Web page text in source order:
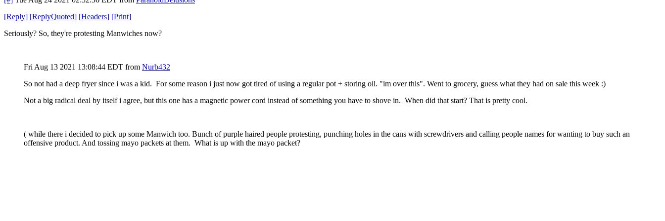
[Reply] [ReplyQuoted] [Headers] [Print]
Seriously? So, they're protesting Manwiches now?
Fri Aug 13 2021 13:08:44 EDT from Nurb432
So not had a deep fryer since i was a kid. For some reason i just now got tired of using a regular pot + storing oil. "im over this". Went to grocery, guess what they had on sale this week :)
Not a big radical deal by itself i agree, but this one has a magnetic power cord instead of something you have to shove in. When did that start? That is pretty cool.
( while there i decided to pick up some Manwich too. Bunch of purple haired people protesting, punching holes in the cans with screwdrivers and calling people names for wanting to buy such an
offensive product. And tossing mayo packets at them. What is up with the mayo packet?